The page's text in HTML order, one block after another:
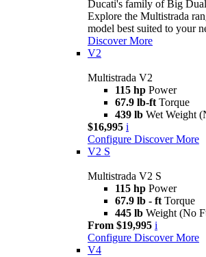
Ducati's family of Big
Explore the Multistrada
model best suited to your
Discover More
V2
Multistrada V2
115 hp Power
67.9 lb-ft Torque
439 lb Wet Weight
$16,995 i
Configure Discover More
V2 S
Multistrada V2 S
115 hp Power
67.9 lb - ft Torque
445 lb Weight (No
From $19,995 i
Configure Discover More
V4